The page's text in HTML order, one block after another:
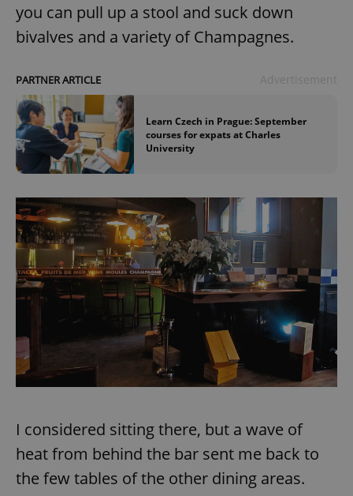
you can pull up a stool and suck down
bivalves and a variety of Champagnes.
PARTNER ARTICLE
Learn Czech in Prague: September
courses for expats at Charles
University
I considered sitting there, but a wave of
heat from behind the bar sent me back to
the few tables of the other dining areas.